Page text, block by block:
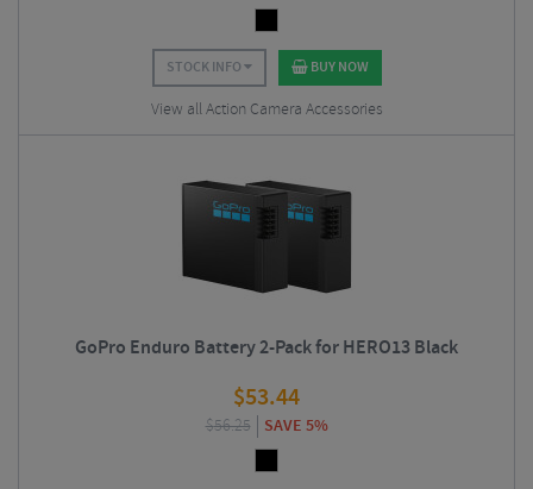
STOCK INFO BUY NOW
View all Action Camera Accessories
GoPro Enduro Battery 2-Pack for HERO13 Black
$53.44
$56.25 SAVE 5%